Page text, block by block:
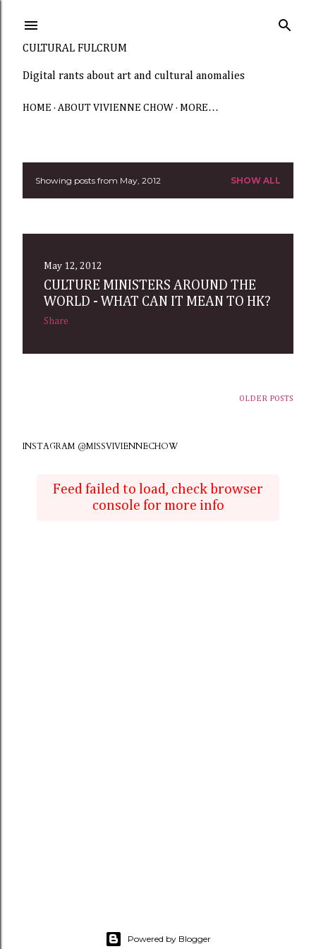
CULTURAL FULCRUM
Digital rants about art and cultural anomalies
HOME ABOUT VIVIENNE CHOW MORE…
Showing posts from May, 2012 SHOW ALL
May 12, 2012
CULTURE MINISTERS AROUND THE
WORLD - WHAT CAN IT MEAN TO HK?
Share
OLDER POSTS
INSTAGRAM @MISSVIVIENNECHOW
Feed failed to load, check browser
console for more info
Powered by Blogger